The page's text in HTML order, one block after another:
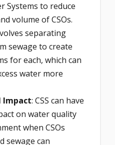
Systems to reduce
volume of CSOs.
separating
sewage to create
for each, which can
water more
Impact: CSS can have
on water quality
when CSOs
sewage can